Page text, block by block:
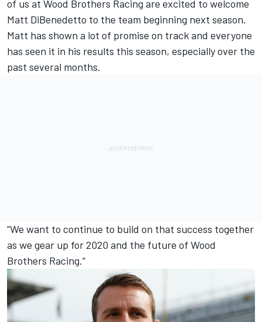
of us at Wood Brothers Racing are excited to welcome
Matt DiBenedetto to the team beginning next season.
Matt has shown a lot of promise on track and everyone
has seen it in his results this season, especially over the
past several months.
“We want to continue to build on that success together
as we gear up for 2020 and the future of Wood
Brothers Racing.”